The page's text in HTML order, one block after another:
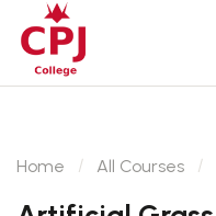
Home All Courses